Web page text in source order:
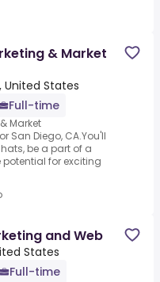
& Market
United States
Full-time
Market
San Diego, CA.You'll
be a part of a
for exciting
and Web
States
Full-time